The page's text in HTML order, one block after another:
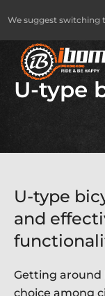
We suggest switching
BIKE RACKS
U-type
U-type
and
Getting around
choice among